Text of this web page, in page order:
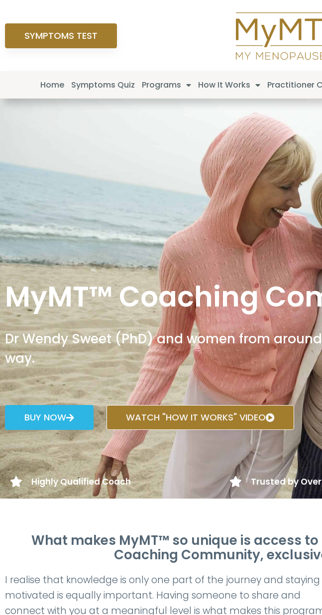
SYMPTOMS TEST
Home Symptoms Quiz Programs How It Works Practitioner
MyMT™ Coaching
Dr Wendy Sweet (PhD) and women from
way.
BUY NOW WATCH "HOW IT WORKS" VIDEO
Highly Qualified Coach Trusted by
What makes MyMT™ so unique is access
Coaching Community,
I realise that knowledge is only one part of the journey and staying
motivated is equally important. Having someone to share and
connect with you at a meaningful level is what makes this